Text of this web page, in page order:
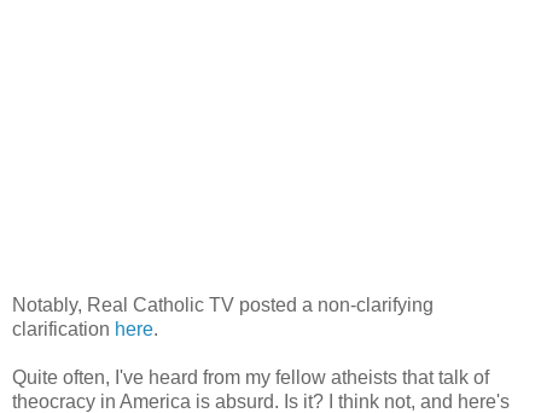
Notably, Real Catholic TV posted a non-clarifying
clarification here.
Quite often, I've heard from my fellow atheists that talk of
theocracy in America is absurd. Is it? I think not, and here's